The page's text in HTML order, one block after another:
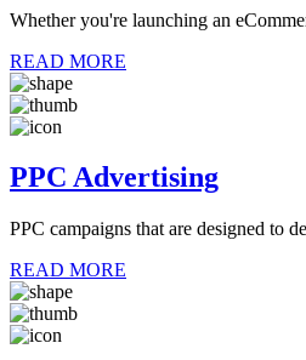
Whether you're launching an
READ MORE
PPC Advertising
PPC campaigns that are designed to
READ MORE